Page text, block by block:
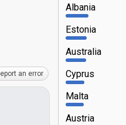
an error
Albania
Estonia
Australia
Cyprus
Malta
Austria